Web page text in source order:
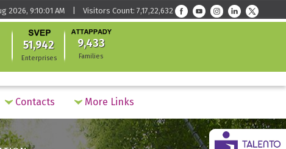
2026, 9:10:01 AM | Visitors Count: 7,17,22,632
51,942
Enterprises
9,433
Families
Contacts More Links